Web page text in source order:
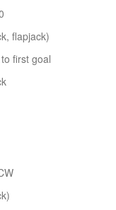
flapjack)
first goal